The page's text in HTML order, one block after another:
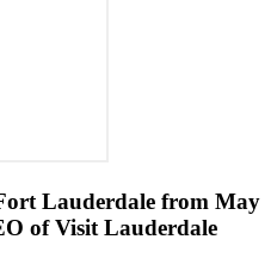
Lauderdale from May
of Visit Lauderdale